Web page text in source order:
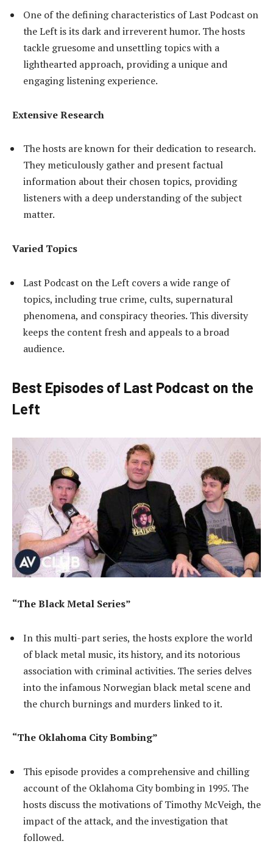
One of the defining characteristics of Last Podcast on
the Left is its dark and irreverent humor. The hosts
tackle gruesome and unsettling topics with a
lighthearted approach, providing a unique and
engaging listening experience.
Extensive Research
The hosts are known for their dedication to research.
They meticulously gather and present factual
information about their chosen topics, providing
listeners with a deep understanding of the subject
matter.
Varied Topics
Last Podcast on the Left covers a wide range of
topics, including true crime, cults, supernatural
phenomena, and conspiracy theories. This diversity
keeps the content fresh and appeals to a broad
audience.
Best Episodes of Last Podcast on the
Left
“The Black Metal Series”
In this multi-part series, the hosts explore the world
of black metal music, its history, and its notorious
association with criminal activities. The series delves
into the infamous Norwegian black metal scene and
the church burnings and murders linked to it.
“The Oklahoma City Bombing”
This episode provides a comprehensive and chilling
account of the Oklahoma City bombing in 1995. The
hosts discuss the motivations of Timothy McVeigh, the
impact of the attack, and the investigation that
followed.